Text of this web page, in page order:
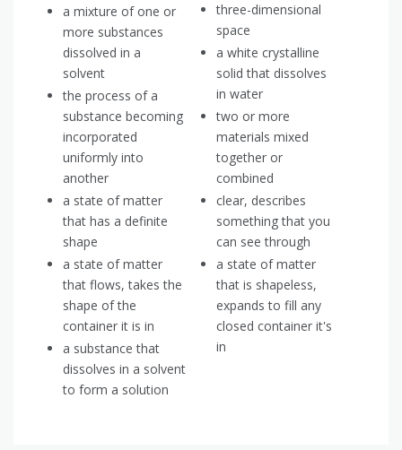
a mixture of one or
more substances
dissolved in a
solvent
the process of a
substance becoming
incorporated
uniformly into
another
a state of matter
that has a definite
shape
a state of matter
that flows, takes the
shape of the
container it is in
a substance that
dissolves in a solvent
to form a solution
three-dimensional
space
a white crystalline
solid that dissolves
in water
two or more
materials mixed
together or
combined
clear, describes
something that you
can see through
a state of matter
that is shapeless,
expands to fill any
closed container it's
in